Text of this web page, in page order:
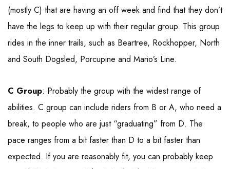
(mostly C) that are having an off week and find that they don’t
have the legs to keep up with their regular group. This group
rides in the inner trails, such as Beartree, Rockhopper, North
and South Dogsled, Porcupine and Mario’s Line.
C Group: Probably the group with the widest range of
abilities. C group can include riders from B or A, who need a
break, to people who are just “graduating” from D. The
pace ranges from a bit faster than D to a bit faster than
expected. If you are reasonably fit, you can probably keep